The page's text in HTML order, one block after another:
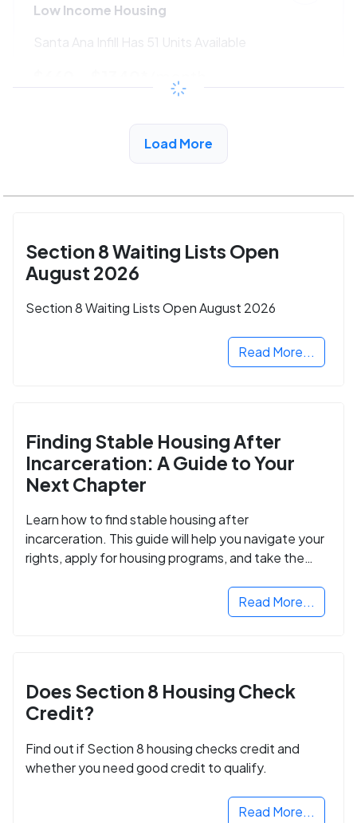
Low Income Housing
Santa Ana Infill Has 51 Units Available
/month
View Detail
Load More
Section 8 Waiting Lists Open
August 2026
Section 8 Waiting Lists Open August 2026
Read More...
Finding Stable Housing After
Incarceration: A Guide to Your
Next Chapter
Learn how to find stable housing after
incarceration. This guide will help you navigate your
rights, apply for housing programs, and take the
Read More...
Does Section 8 Housing Check
Credit?
Find out if Section 8 housing checks credit and
whether you need good credit to qualify.
Read More...